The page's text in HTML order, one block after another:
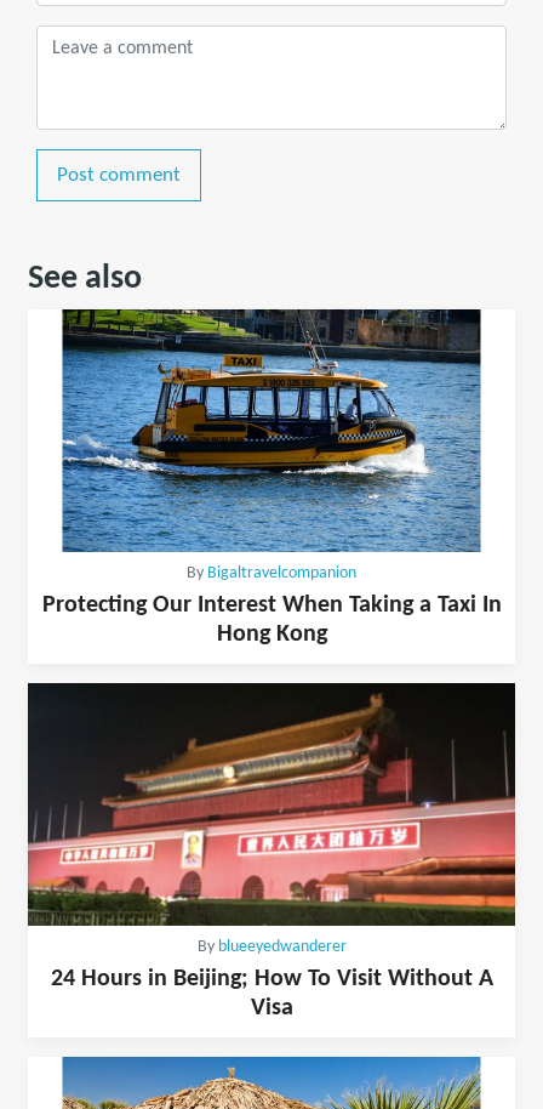
Post comment
See also
By Bigaltravelcompanion
Protecting Our Interest When Taking a Taxi In
Hong Kong
By blueeyedwanderer
24 Hours in Beijing; How To Visit Without A
Visa